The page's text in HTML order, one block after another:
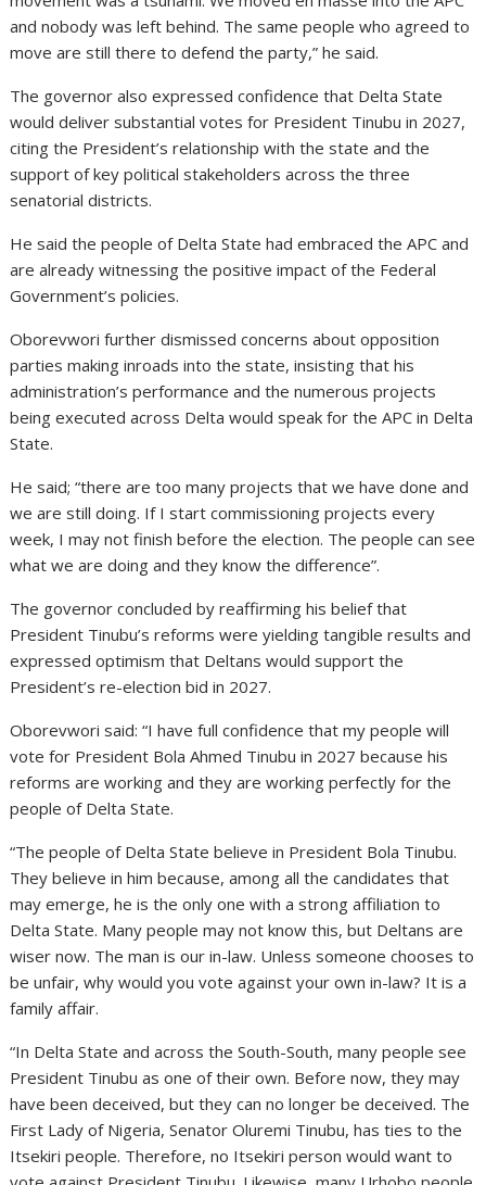
and nobody was left behind. The same people who agreed to
move are still there to defend the party,” he said.
The governor also expressed confidence that Delta State
would deliver substantial votes for President Tinubu in 2027,
citing the President’s relationship with the state and the
support of key political stakeholders across the three
senatorial districts.
He said the people of Delta State had embraced the APC and
are already witnessing the positive impact of the Federal
Government’s policies.
Oborevwori further dismissed concerns about opposition
parties making inroads into the state, insisting that his
administration’s performance and the numerous projects
being executed across Delta would speak for the APC in Delta
State.
He said; “there are too many projects that we have done and
we are still doing. If I start commissioning projects every
week, I may not finish before the election. The people can see
what we are doing and they know the difference”.
The governor concluded by reaffirming his belief that
President Tinubu’s reforms were yielding tangible results and
expressed optimism that Deltans would support the
President’s re-election bid in 2027.
Oborevwori said: “I have full confidence that my people will
vote for President Bola Ahmed Tinubu in 2027 because his
reforms are working and they are working perfectly for the
people of Delta State.
“The people of Delta State believe in President Bola Tinubu.
They believe in him because, among all the candidates that
may emerge, he is the only one with a strong affiliation to
Delta State. Many people may not know this, but Deltans are
wiser now. The man is our in-law. Unless someone chooses to
be unfair, why would you vote against your own in-law? It is a
family affair.
“In Delta State and across the South-South, many people see
President Tinubu as one of their own. Before now, they may
have been deceived, but they can no longer be deceived. The
First Lady of Nigeria, Senator Oluremi Tinubu, has ties to the
Itsekiri people. Therefore, no Itsekiri person would want to